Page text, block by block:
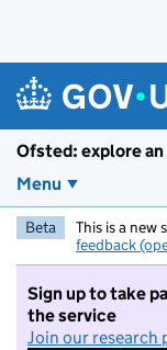
Ofsted: explore an
Menu
Beta This is a new
feedback
Sign up to take
the service
Join our research